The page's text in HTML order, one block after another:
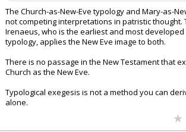
The Church-as-New-Eve typology and Mary-as-
not competing interpretations in patristic thought.
Irenaeus, who is the earliest and most
typology, applies the New Eve image to both.
There is no passage in the New Testament that
Church as the New Eve.
Typological exegesis is not a method you can
alone.